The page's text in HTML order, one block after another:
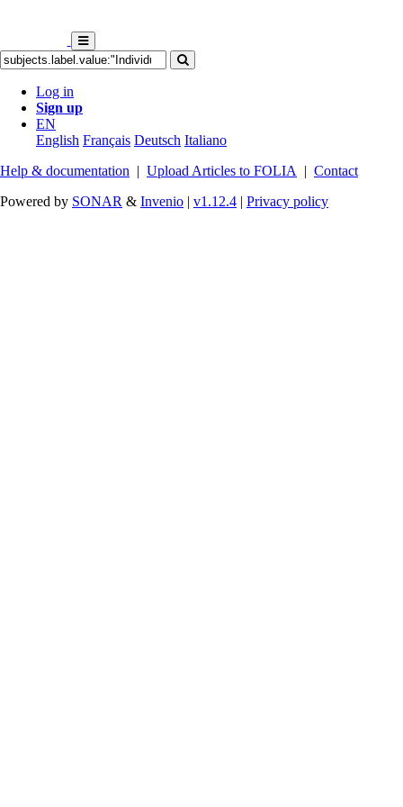
Log in
Sign up
EN
English Français Deutsch Italiano
Help & documentation | Upload Articles to FOLIA | Contact
Powered by SONAR & Invenio | v1.12.4 | Privacy policy